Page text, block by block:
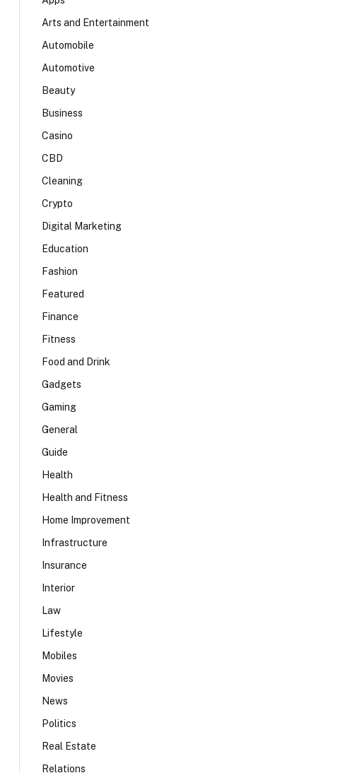
Arts and Entertainment
Automobile
Automotive
Beauty
Business
Casino
CBD
Cleaning
Crypto
Digital Marketing
Education
Fashion
Featured
Finance
Fitness
Food and Drink
Gadgets
Gaming
General
Guide
Health
Health and Fitness
Home Improvement
Infrastructure
Insurance
Interior
Law
Lifestyle
Mobiles
Movies
News
Politics
Real Estate
Relations